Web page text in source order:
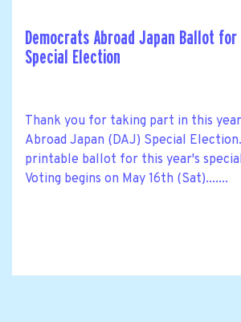
Democrats Abroad Japan Ballot
Special Election
Thank you for taking part in this
Abroad Japan (DAJ) Special
printable ballot for this year's
Voting begins on May 16th (Sat).......